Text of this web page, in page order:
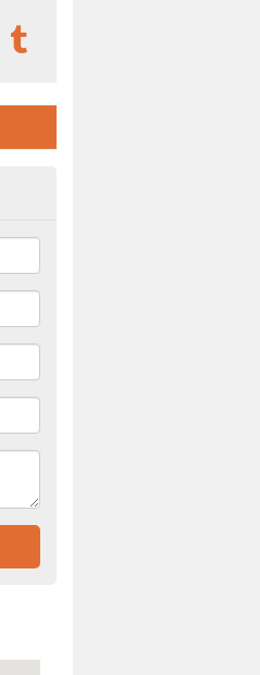
in
that are necessary to
an archaeologist to help, please fill